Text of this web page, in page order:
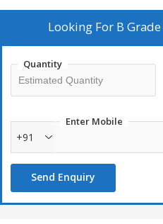
staple in Indian cuisine.
Looking For B
Quantity
Enter Mobile
+91
Send Enquiry